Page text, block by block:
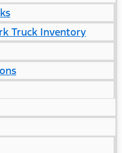
Truck Inventory